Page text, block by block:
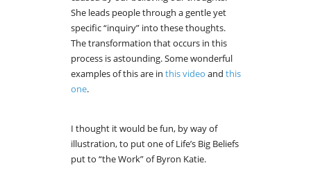
She leads people through a gentle yet
specific “inquiry” into these thoughts.
The transformation that occurs in this
process is astounding. Some wonderful
examples of this are in this video and this
one.
I thought it would be fun, by way of
illustration, to put one of Life’s Big Beliefs
put to “the Work” of Byron Katie.